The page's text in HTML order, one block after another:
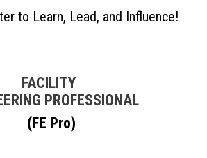
to Learn, Lead, and Influence!
FACILITY
PROFESSIONAL
(FE Pro)